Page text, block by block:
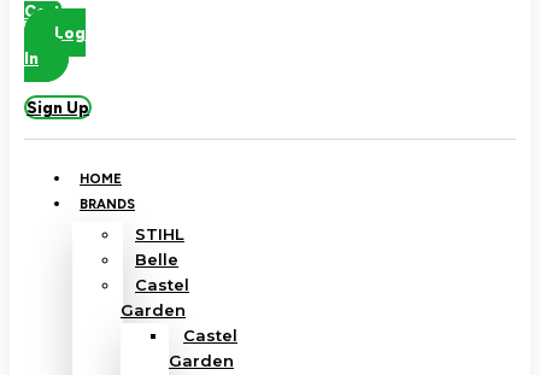
Cart
Log
In
Sign Up
HOME
BRANDS
STIHL
Belle
Castel
Garden
Castel
Garden